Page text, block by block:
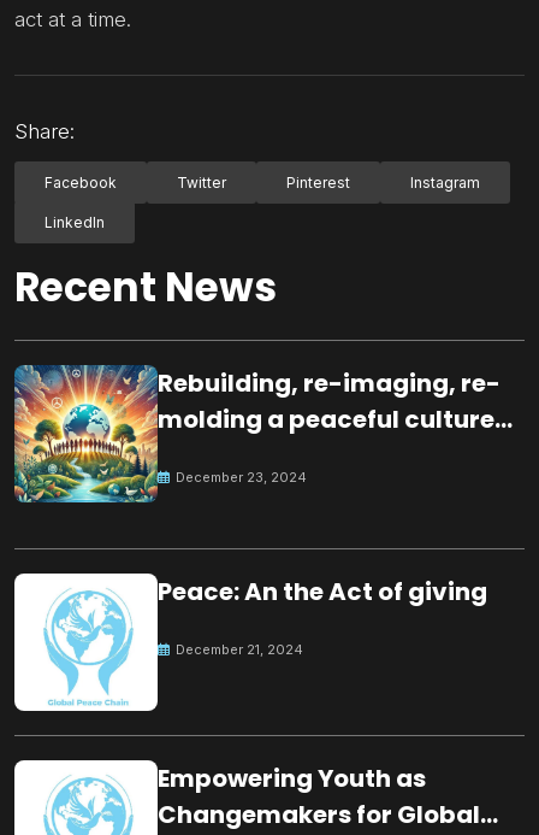
act at a time.
Share:
Facebook Twitter Pinterest Instagram
LinkedIn
Recent News
Rebuilding, re-imaging, re-
molding a peaceful culture
December 23, 2024
Peace: An the Act of giving
December 21, 2024
Empowering Youth as
Changemakers for Global